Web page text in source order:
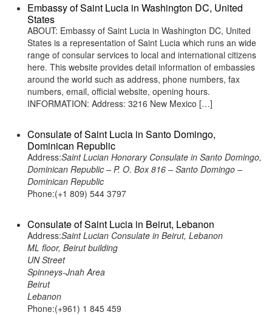
Embassy of Saint Lucia in Washington DC, United
States
ABOUT: Embassy of Saint Lucia in Washington DC, United
States is a representation of Saint Lucia which runs an wide
range of consular services to local and international citizens
here. This website provides detail information of embassies
around the world such as address, phone numbers, fax
numbers, email, official website, opening hours.
INFORMATION: Address: 3216 New Mexico […]
Consulate of Saint Lucia in Santo Domingo,
Dominican Republic
Address:Saint Lucian Honorary Consulate in Santo Domingo,
Dominican Republic – P. O. Box 816 – Santo Domingo –
Dominican Republic
Phone:(+1 809) 544 3797
Consulate of Saint Lucia in Beirut, Lebanon
Address:Saint Lucian Consulate in Beirut, Lebanon
ML floor, Beirut building
UN Street
Spinneys-Jnah Area
Beirut
Lebanon
Phone:(+961) 1 845 459